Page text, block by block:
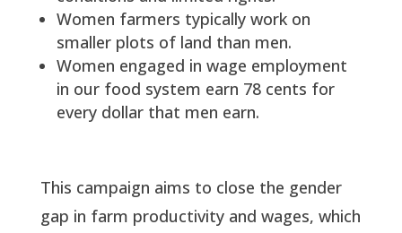
Women farmers typically work on
smaller plots of land than men.
Women engaged in wage employment
in our food system earn 78 cents for
every dollar that men earn.
This campaign aims to close the gender
gap in farm productivity and wages, which